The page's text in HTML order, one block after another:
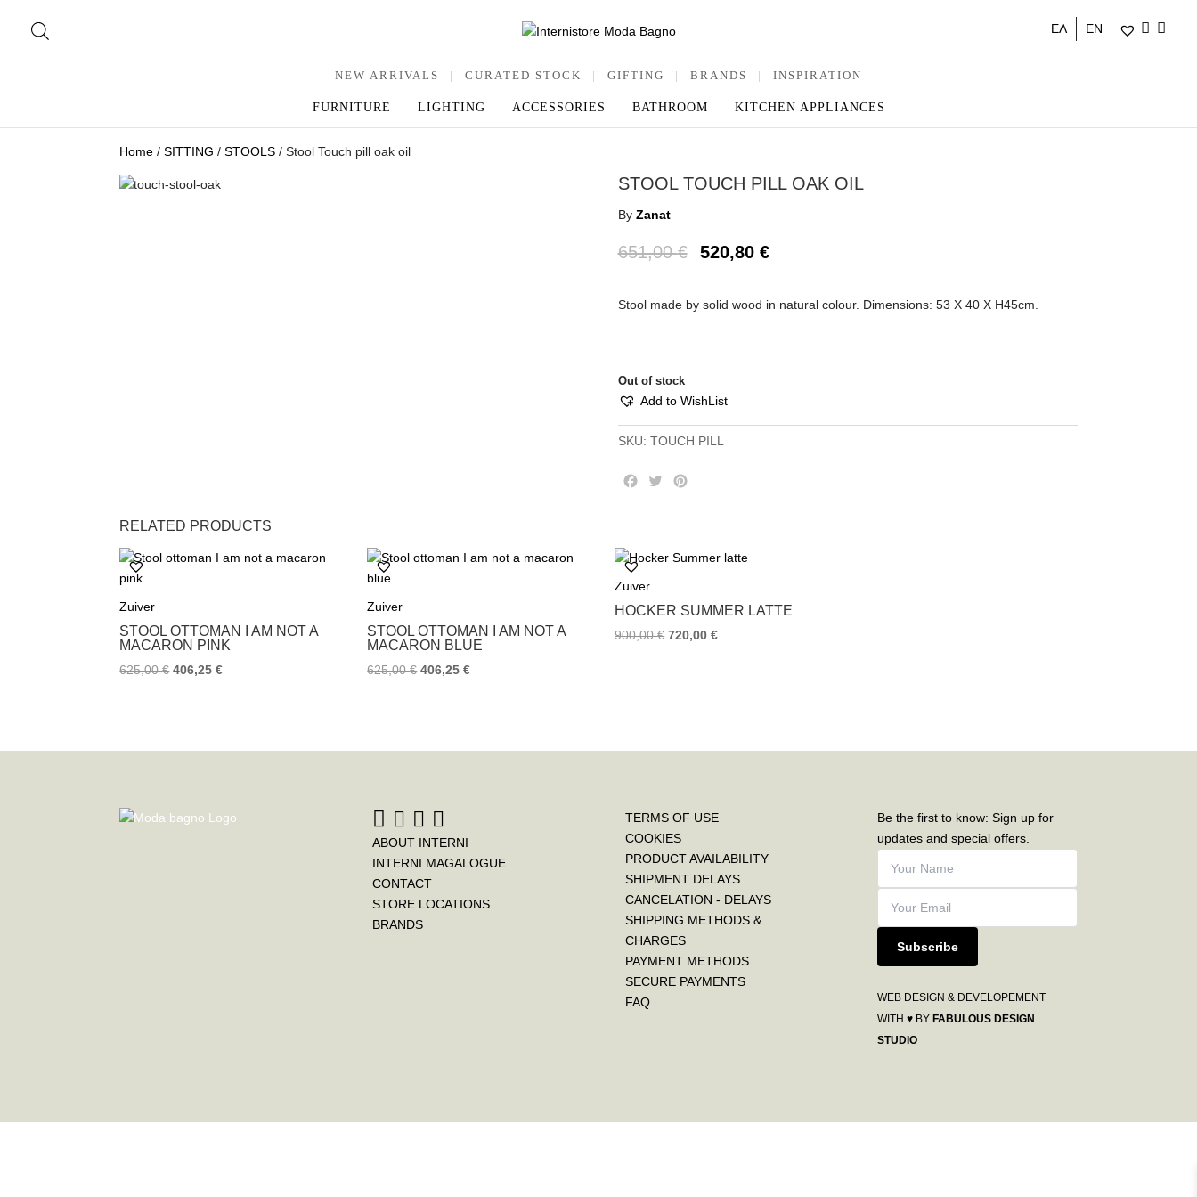
ΕΛ EN
NEW ARRIVALS | CURATED STOCK | GIFTING | BRANDS | INSPIRATION
FURNITURE LIGHTING ACCESSORIES BATHROOM KITCHEN APPLIANCES
Home /SITTING /STOOLS / Stool Touch pill oak oil
STOOL TOUCH PILL OAK OIL
By Zanat
651,00€ 520,80 €
Stool made by solid wood in natural colour. Dimensions: 53 Χ 40 Χ Η45cm.
Out of stock
Add to WishList
SKU: TOUCH PILL
o
k
s
RELATED PRODUCTS
Zuiver
STOOL OTTOMAN I AM NOT A
MACARON PINK
625,00€ 406,25€
Zuiver
STOOL OTTOMAN I AM NOT A
MACARON BLUE
625,00€ 406,25€
Zuiver
HOCKER SUMMER LATTE
900,00€ 720,00€
ABOUT INTERNI
INTERNI MAGALOGUE
CONTACT
STORE LOCATIONS
BRANDS
TERMS OF USE
COOKIES
PRODUCT AVAILABILITY
SHIPMENT DELAYS
CANCELATION - DELAYS
SHIPPING METHODS &
CHARGES
PAYMENT METHODS
SECURE PAYMENTS
FAQ
Be the first to know: Sign up for
updates and special offers.
Subscribe
WEB DESIGN & DEVELOPEMENT
WITH ♥ BY FABULOUS DESIGN
STUDIO